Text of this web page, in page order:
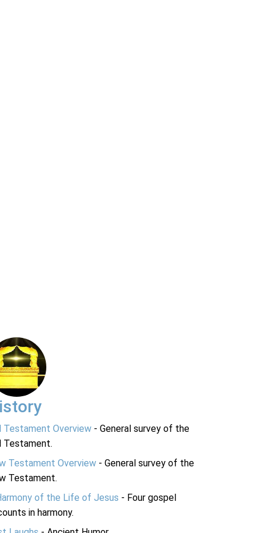
Testament Overview - General survey of the
Testament.
Testament Overview - General survey of the
Testament.
of the Life of Jesus - Four gospel
in harmony.